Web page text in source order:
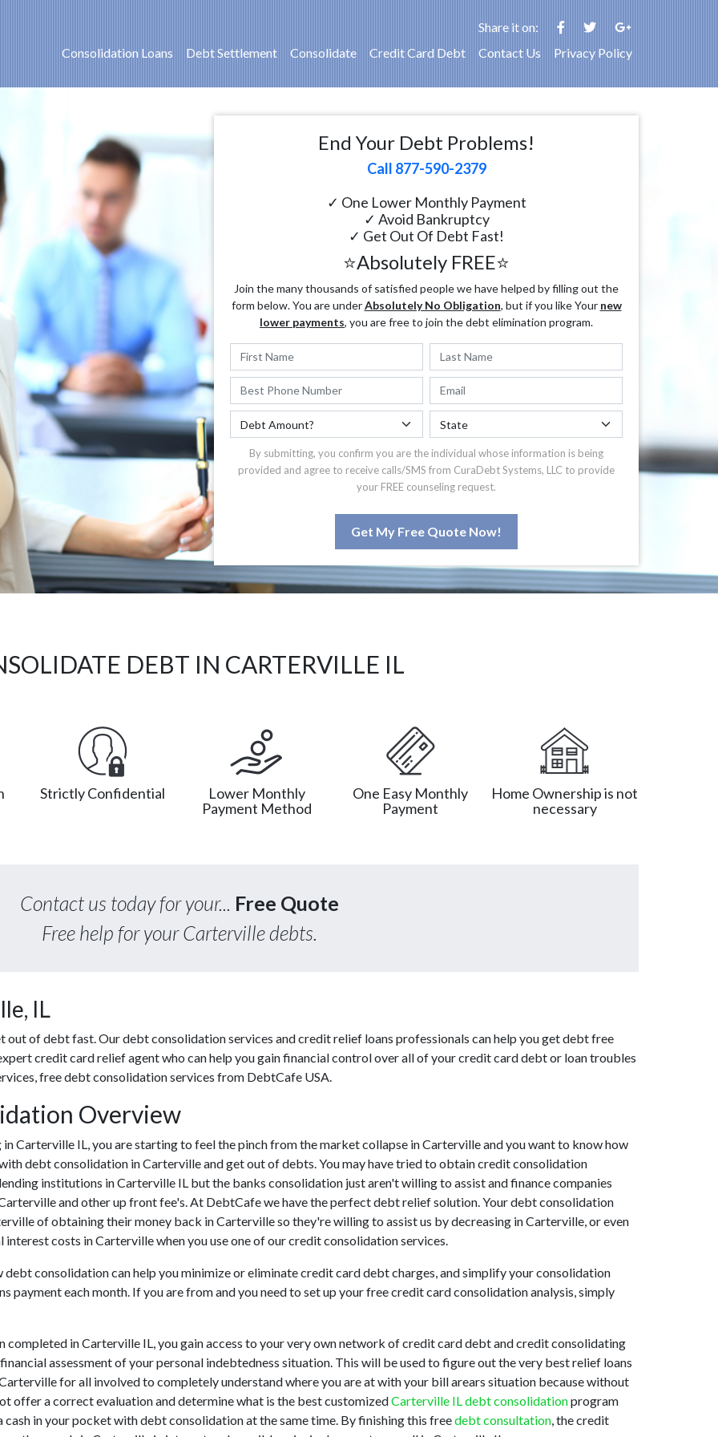
Share it on:
Consolidation Loans
Debt Settlement Consolidate Credit Card Debt Contact Us Privacy Policy
End Your Debt Problems!
Call 877-590-2379
✓ One Lower Monthly Payment
✓ Avoid Bankruptcy
✓ Get Out Of Debt Fast!
⭐Absolutely FREE⭐
Join the many thousands of satisfied people we have helped by filling out the
form below. You are underAbsolutely No Obligation, but if you like Your new
lower payments, you are free to join the debt elimination program.
By submitting, you confirm you are the individual whose information is being
provided and agree to receive calls/SMS from CuraDebt Systems, LLC to provide
your FREE counseling request.
Get My Free Quote Now!
DEBT IN CARTERVILLE IL
Strictly Confidential
Lower Monthly
Payment Method
One Easy Monthly
Payment
Home Ownership is not
necessary
Contact us today for your... Free Quote
Free help for your Carterville debts.
IL
of debt fast. Our debt consolidation services and credit relief loans professionals can help you get debt free
credit card relief agent who can help you gain financial control over all of your credit card debt or loan troubles
free debt consolidation services from DebtCafe USA.
Overview
Carterville IL, you are starting to feel the pinch from the market collapse in Carterville and you want to know how
debt consolidation in Carterville and get out of debts. You may have tried to obtain credit consolidation
institutions in Carterville IL but the banks consolidation just aren't willing to assist and finance companies
and other up front fee's. At DebtCafe we have the perfect debt relief solution. Your debt consolidation
of obtaining their money back in Carterville so they're willing to assist us by decreasing in Carterville, or even
costs in Carterville when you use one of our credit consolidation services.
consolidation can help you minimize or eliminate credit card debt charges, and simplify your consolidation
payment each month. If you are from and you need to set up your free credit card consolidation analysis, simply
completed in Carterville IL, you gain access to your very own network of credit card debt and credit consolidating
assessment of your personal indebtedness situation. This will be used to figure out the very best relief loans
for all involved to completely understand where you are at with your bill arears situation because without
offer a correct evaluation and determine what is the best customizedCarterville IL debt consolidationprogram
in your pocket with debt consolidation at the same time. By finishing this freedebt consultation , the credit